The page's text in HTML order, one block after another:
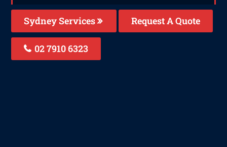
Sydney Services Request A Quote
02 7910 6323